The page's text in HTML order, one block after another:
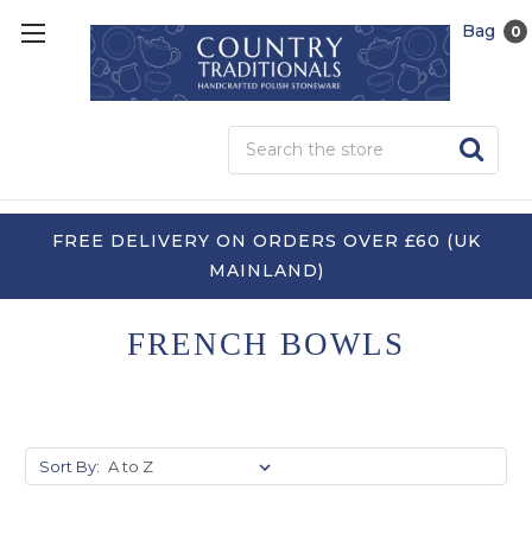
FREE DELIVERY ON ORDERS OVER £60 (UK
MAINLAND)
Bag 0
FRENCH BOWLS
Sort By: